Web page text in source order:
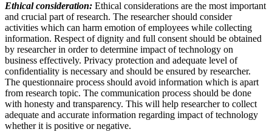
Ethical consideration: Ethical considerations are the most important
and crucial part of research. The researcher should consider
activities which can harm emotion of employees while collecting
information. Respect of dignity and full consent should be obtained
by researcher in order to determine impact of technology on
business effectively. Privacy protection and adequate level of
confidentiality is necessary and should be ensured by researcher.
The questionnaire process should avoid information which is apart
from research topic. The communication process should be done
with honesty and transparency. This will help researcher to collect
adequate and accurate information regarding impact of technology
whether it is positive or negative.